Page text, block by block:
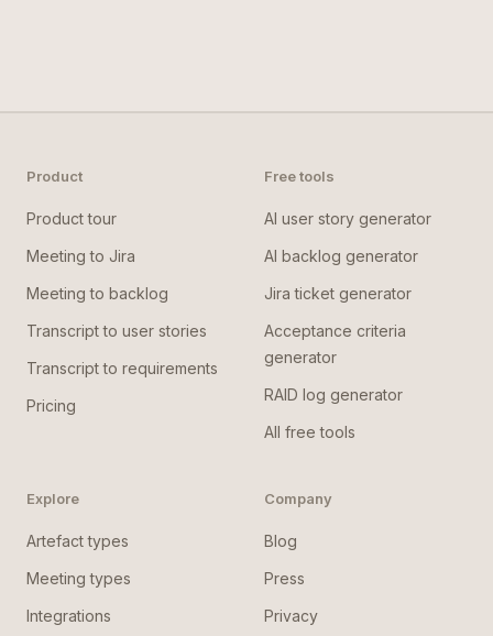
Product
Product tour
Meeting to Jira
Meeting to backlog
Transcript to user stories
Transcript to requirements
Pricing
Free tools
AI user story generator
AI backlog generator
Jira ticket generator
Acceptance criteria
generator
RAID log generator
All free tools
Explore
Artefact types
Meeting types
Integrations
Company
Blog
Press
Privacy